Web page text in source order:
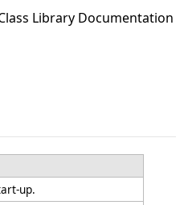
Library Documentation
up.